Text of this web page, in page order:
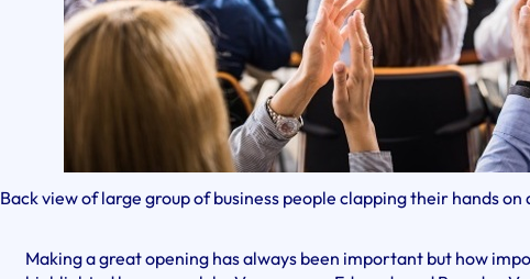
Back view of large group of business people clapping their hands
Making a great opening has always been important but how